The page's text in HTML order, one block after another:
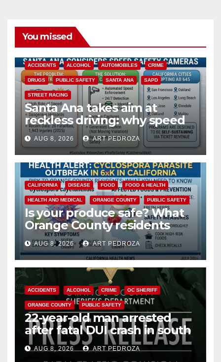
You missed
ACCIDENTS ALCOHOL AUTOMOBILES CRIME
DRUGS PUBLIC SAFETY SANTA ANA SAPD
STREET RACING
Santa Ana takes aim at
reckless driving: why speed
cameras are a win for public
safety
AUG 8, 2026 ART PEDROZA
CALIFORNIA DISEASE FOOD FOOD & HEALTH
HEALTH AND MEDICAL ORANGE COUNTY PUBLIC SAFETY
Is your produce safe? What
Orange County residents
need to know about the
Cyclospora Parasite
AUG 8, 2026 ART PEDROZA
ACCIDENTS ALCOHOL CRIME OC SHERIFF
ORANGE COUNTY PUBLIC SAFETY
22-year-old man arrested
after fatal DUI crash in south
OCAUG 8, 2026 ART PEDROZA